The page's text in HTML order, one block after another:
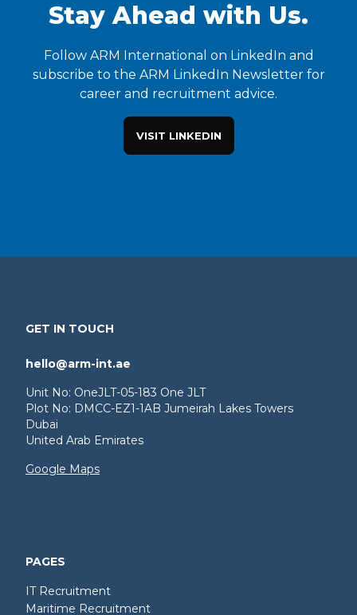
Stay Ahead with Us.
Follow ARM International on LinkedIn and
subscribe to the ARM LinkedIn Newsletter for
career and recruitment advice.
VISIT LINKEDIN
GET IN TOUCH
hello@arm-int.ae
Unit No: OneJLT-05-183 One JLT
Plot No: DMCC-EZ1-1AB Jumeirah Lakes Towers
Dubai
United Arab Emirates
Google Maps
PAGES
IT Recruitment
Maritime Recruitment